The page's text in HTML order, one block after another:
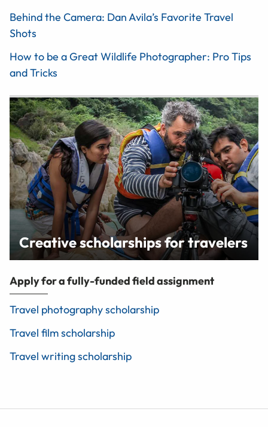
Behind the Camera: Dan Avila’s Favorite Travel
Shots
How to be a Great Wildlife Photographer: Pro Tips
and Tricks
Creative scholarships for travelers
Apply for a fully-funded field assignment
Travel photography scholarship
Travel film scholarship
Travel writing scholarship